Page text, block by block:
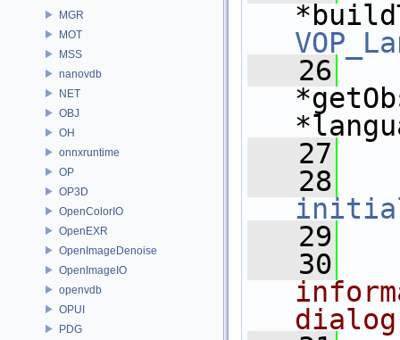
MGR
MOT
MSS
nanovdb
NET
OBJ
OH
onnxruntime
OP
OP3D
OpenColorIO
OpenEXR
OpenImageDenoise
OpenImageIO
openvdb
OPUI
PDG
   26
   27
   28
   29
   30